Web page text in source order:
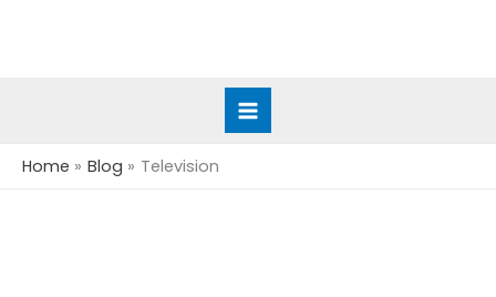
Home Blog Television